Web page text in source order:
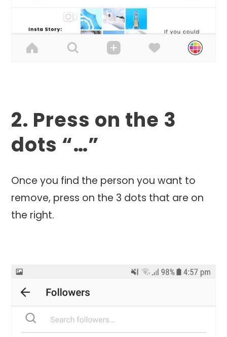
2. Press on the 3
dots “…”
Once you find the person you want to
remove, press on the 3 dots that are on
the right.